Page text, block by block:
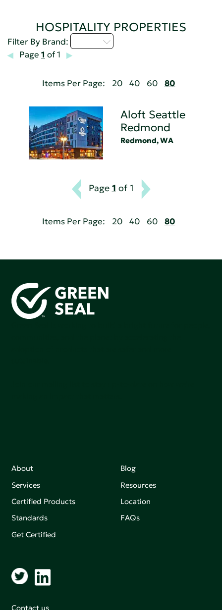
HOSPITALITY PROPERTIES
Filter By Brand:
Page 1 of 1
Items Per Page: 20 40 60 80
Aloft Seattle
Redmond
Redmond, WA
Page 1 of 1
Items Per Page: 20 40 60 80
About
Services
Certified Products
Standards
Get Certified
Blog
Resources
Location
FAQs
Contact us